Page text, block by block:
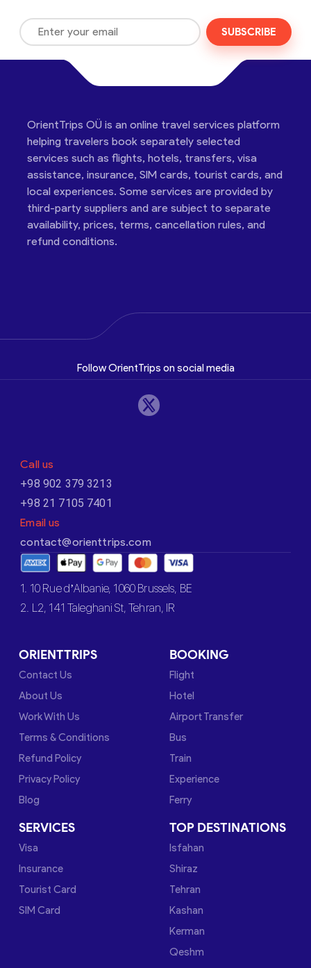
SUBSCRIBE
OrientTrips OÜ is an online travel services platform
helping travelers book separately selected
services such as flights, hotels, transfers, visa
assistance, insurance, SIM cards, tourist cards, and
local experiences. Some services are provided by
third-party suppliers and are subject to separate
availability, prices, terms, cancellation rules, and
refund conditions.
Follow OrientTrips on social media
Call us
+98 902 379 3213
+98 21 7105 7401
Email us
contact@orienttrips.com
1. 10 Rue d’Albanie, 1060 Brussels, BE
2. L2, 141 Taleghani St, Tehran, IR
ORIENTTRIPS
Contact Us
About Us
Work With Us
Terms & Conditions
Refund Policy
Privacy Policy
Blog
BOOKING
Flight
Hotel
Airport Transfer
Bus
Train
Experience
Ferry
SERVICES
Visa
Insurance
Tourist Card
SIM Card
TOP DESTINATIONS
Isfahan
Shiraz
Tehran
Kashan
Kerman
Qeshm